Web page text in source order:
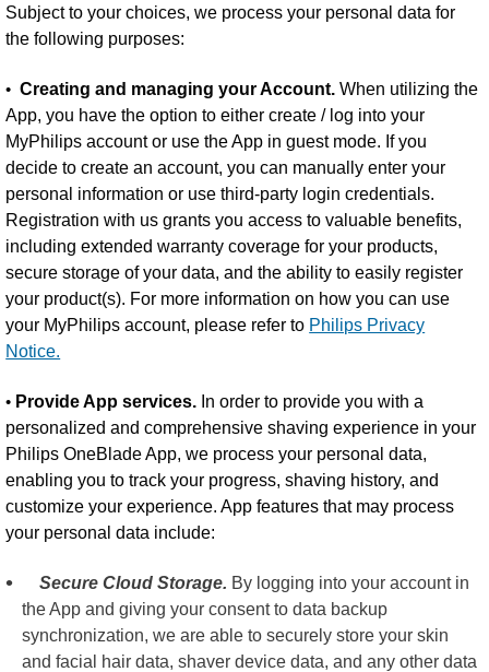
Subject to your choices, we process your personal data for
the following purposes:
• Creating and managing your Account. When utilizing the
App, you have the option to either create / log into your
MyPhilips account or use the App in guest mode. If you
decide to create an account, you can manually enter your
personal information or use third-party login credentials.
Registration with us grants you access to valuable benefits,
including extended warranty coverage for your products,
secure storage of your data, and the ability to easily register
your product(s). For more information on how you can use
your MyPhilips account, please refer to Philips Privacy
Notice.
• Provide App services. In order to provide you with a
personalized and comprehensive shaving experience in your
Philips OneBlade App, we process your personal data,
enabling you to track your progress, shaving history, and
customize your experience. App features that may process
your personal data include:
Secure Cloud Storage. By logging into your account in
the App and giving your consent to data backup
synchronization, we are able to securely store your skin
and facial hair data, shaver device data, and any other data